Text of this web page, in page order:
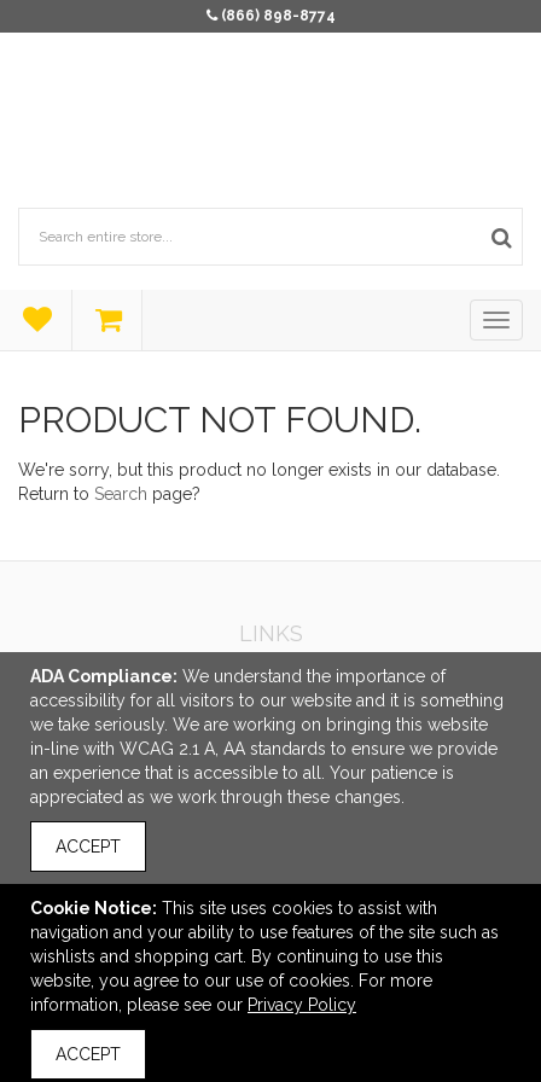
(866) 898-8774
PRODUCT NOT FOUND.
We're sorry, but this product no longer exists in our database.
Return to Search page?
LINKS
Other Services
OFFICE ADDRESS
Beehive Specialty
9101 Wall Street
#1080
kristin@specialbee.com
CONNECT
© 2026 Beehive Specialty -
ADA Compliance: We understand the importance of
accessibility for all visitors to our website and it is something
we take seriously. We are working on bringing this website
in-line with WCAG 2.1 A, AA standards to ensure we provide
an experience that is accessible to all. Your patience is
appreciated as we work through these changes.
ACCEPT
Cookie Notice: This site uses cookies to assist with
navigation and your ability to use features of the site such as
wishlists and shopping cart. By continuing to use this
website, you agree to our use of cookies. For more
information, please see our Privacy Policy
ACCEPT